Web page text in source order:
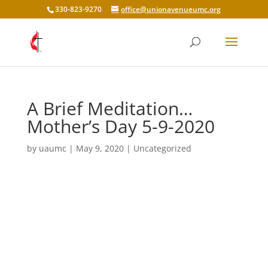
330-823-9270 office@unionavenueumc.org
A Brief Meditation…
Mother’s Day 5-9-2020
by uaumc | May 9, 2020| Uncategorized